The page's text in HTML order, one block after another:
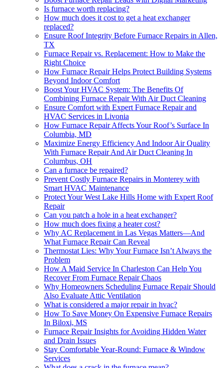
Is furnace worth replacing?
How much does it cost to get a heat exchanger
replaced?
Ensure Roof Integrity Before Furnace Repairs in Allen,
TX
Furnace Repair vs. Replacement: How to Make the
Right Choice
How Furnace Repair Helps Protect Building Systems
Beyond Indoor Comfort
Boost Your HVAC System: The Benefits Of
Combining Furnace Repair With Air Duct Cleaning
Ensure Comfort with Expert Furnace Repair and
HVAC Services in Livonia
How Furnace Repair Affects Your Roof’s Surface In
Columbia, MD
Maximize Energy Efficiency And Indoor Air Quality
With Furnace Repair And Air Duct Cleaning In
Columbus, OH
Can a furnace be repaired?
Prevent Costly Furnace Repairs in Monterey with
Smart HVAC Maintenance
Protect Your West Lake Hills Home with Expert Roof
Repair
Can you patch a hole in a heat exchanger?
How much does fixing a heater cost?
Why AC Replacement in Las Vegas Matters—And
What Furnace Repair Can Reveal
Thermostat Lies: Why Your Furnace Isn’t Always the
Problem
How A Maid Service In Charleston Can Help You
Recover From Furnace Repair Chaos
Why Homeowners Scheduling Furnace Repair Should
Also Evaluate Attic Ventilation
What is considered a major repair in hvac?
How To Save Money On Expensive Furnace Repairs
In Biloxi, MS
Furnace Repair Insights for Avoiding Hidden Water
and Drain Issues
Stay Comfortable Year-Round: Furnace & Window
Services